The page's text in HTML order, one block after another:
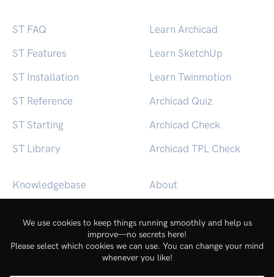
ST FAQ
ST Features
ST Installation
ST Reference
ST Starting
ST Library
Learn Archicad
Learn SketchUp
Learn Twinmotion
Archicad Quiz
Archicad Check
Archicad TPL Check
Knowledgebase
BEACON (Windows)
About
Login